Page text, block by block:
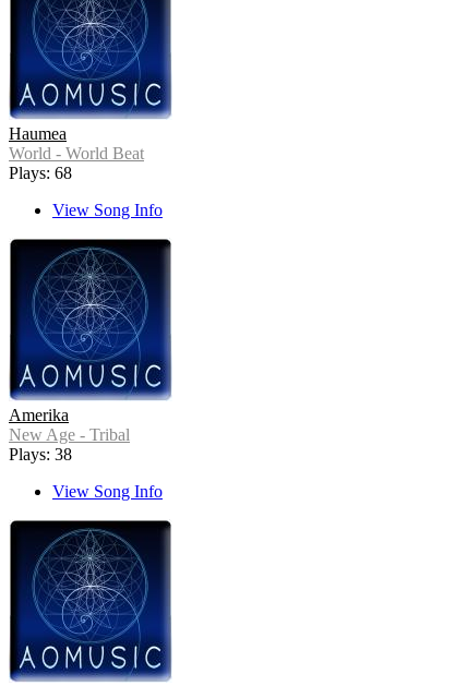
Haumea
World - World Beat
Plays: 68
View Song Info
Amerika
New Age - Tribal
Plays: 38
View Song Info